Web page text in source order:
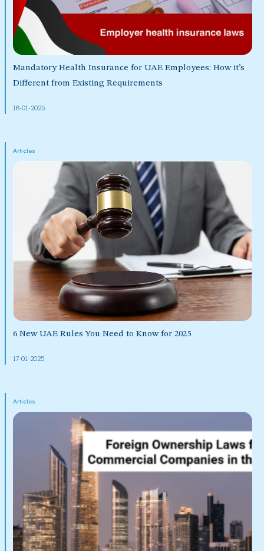
Mandatory Health Insurance for UAE Employees: How it’s
Different from Existing Requirements
18-01-2025
Articles
6 New UAE Rules You Need to Know for 2025
17-01-2025
Articles